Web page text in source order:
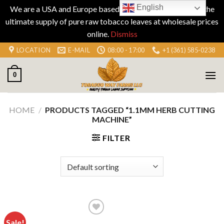
We are a USA and Europe based company specializing in the
ultimate supply of pure raw tobacco leaves at wholesale prices
online. Dismiss
Skip
to
content
LOCATION E-MAIL 08:00 - 17:00 +1 (361) 585-0238
0
HOME / PRODUCTS TAGGED “1.1MM HERB CUTTING
MACHINE”
FILTER
English